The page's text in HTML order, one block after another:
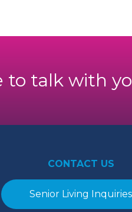
to talk with
CONTACT US
Senior Living Inquiries